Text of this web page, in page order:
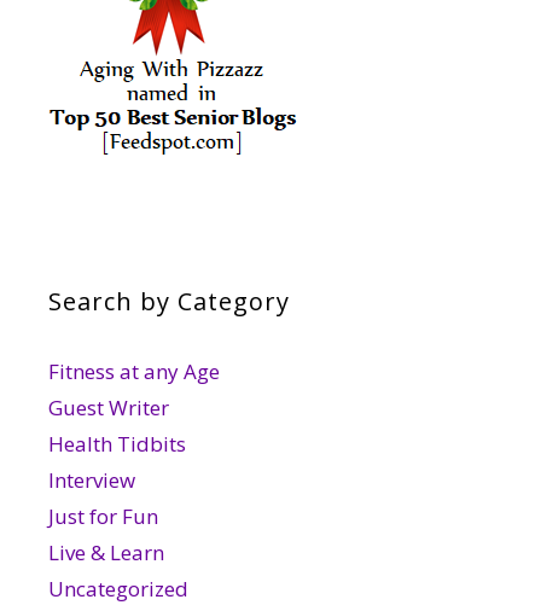
Search by Category
Fitness at any Age
Guest Writer
Health Tidbits
Interview
Just for Fun
Live & Learn
Uncategorized